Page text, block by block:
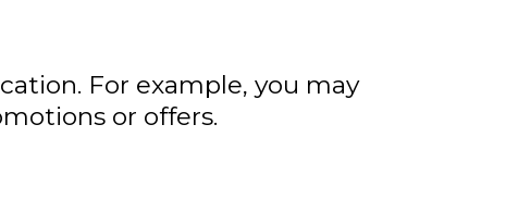
For example, you may
or offers.